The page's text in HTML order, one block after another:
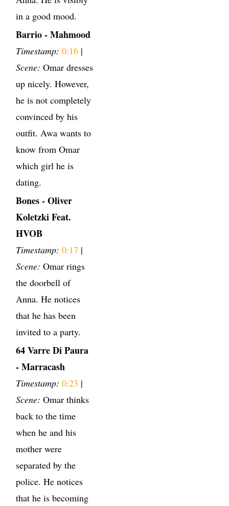
in a good mood.
Barrio - Mahmood
Timestamp: 0:16 |
Scene: Omar dresses
up nicely. However,
he is not completely
convinced by his
outfit. Awa wants to
know from Omar
which girl he is
dating.
Bones - Oliver
Koletzki Feat.
HVOB
Timestamp: 0:17 |
Scene: Omar rings
the doorbell of
Anna. He notices
that he has been
invited to a party.
64 Varre Di Paura
- Marracash
Timestamp: 0:23 |
Scene: Omar thinks
back to the time
when he and his
mother were
separated by the
police. He notices
that he is becoming